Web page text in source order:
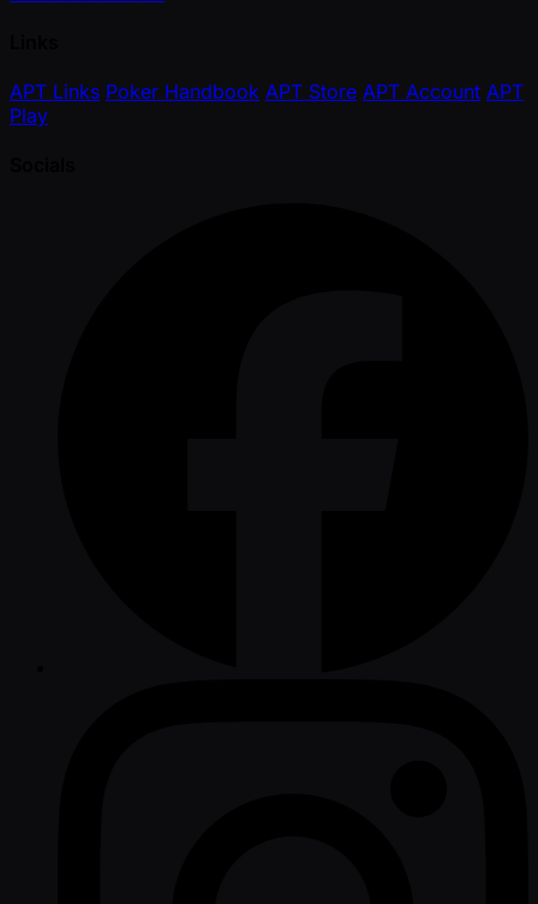
APT Links Poker Handbook APT Store APT Account APT
Play